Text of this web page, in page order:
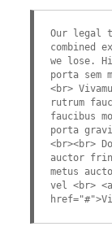
Our legal
combined
we lose.
porta sem
<br>
rutrum
faucibus
porta
<br><br>
auctor
metus
vel <br>